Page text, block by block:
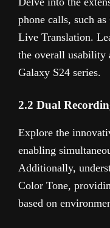
phone calls, such
Live Translation.
the overall usability
Galaxy S24 series.
2.2 Dual
Explore the
enabling
Additionally,
Color Tone,
based on